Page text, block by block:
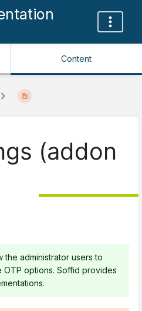
Content
(addon
the administrator users to
options. Soffid provides